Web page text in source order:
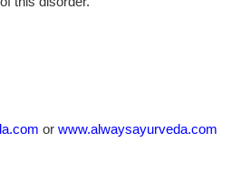
or www.alwaysayurveda.com